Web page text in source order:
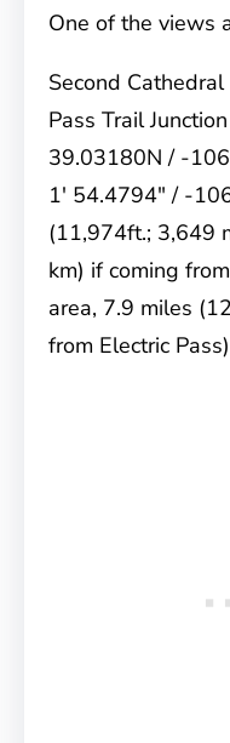
One of the views
Second
Pass Trail
39.03180N / -
1′ 54.4794″ / -
(11,974ft.; 3,649
km) if coming
area, 7.9 miles
from Electric Pass)